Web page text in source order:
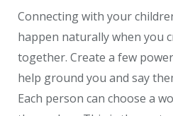
Connecting with your
happen naturally when you
together. Create a few
help ground you and say
Each person can choose a